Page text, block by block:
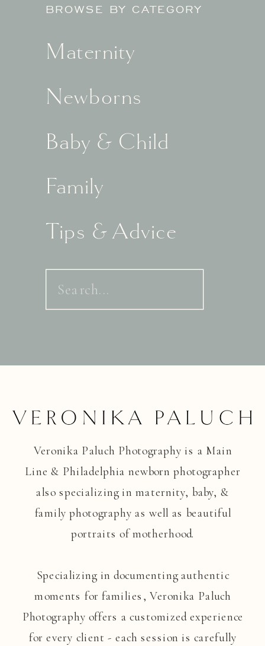
BROWSE BY CATEGORY
Maternity
Newborns
Baby & Child
Family
Tips & Advice
Search
for:
Veronika Paluch Photography is a Main
Line & Philadelphia newborn photographer
also specializing in maternity, baby, &
family photography as well as beautiful
portraits of motherhood.
Specializing in documenting authentic
moments for families, Veronika Paluch
Photography offers a customized experience
for every client - each session is carefully